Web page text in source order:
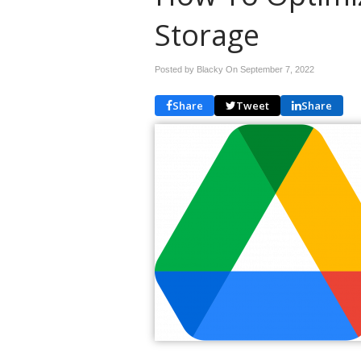
Storage
Posted by Blacky On September 7, 2022
Share Tweet Share